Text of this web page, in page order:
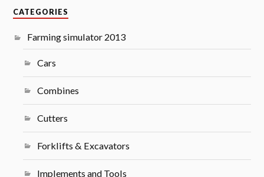
CATEGORIES
Farming simulator 2013
Cars
Combines
Cutters
Forklifts & Excavators
Implements and Tools